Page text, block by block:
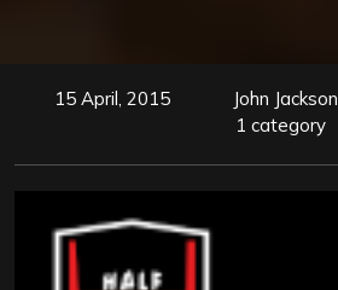
15 April, 2015 John Jackson
1 category